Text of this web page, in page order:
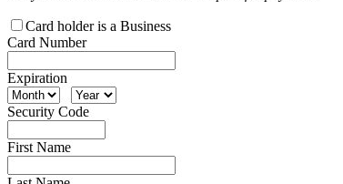
Card holder is a Business
Card Number
Expiration
Security Code
First Name